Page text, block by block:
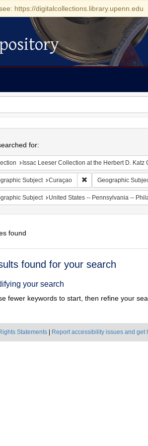
https://digitalcollections.library.upenn.edu
for:
Issac Leeser Collection at the Herbert D. Katz Center
Subject Curaçao Remove constraint
Geographic
Subject United States -- Pennsylvania --
found
found for your search
your search
fewer keywords to start, then refine your
Statements Report accessibility issues and get